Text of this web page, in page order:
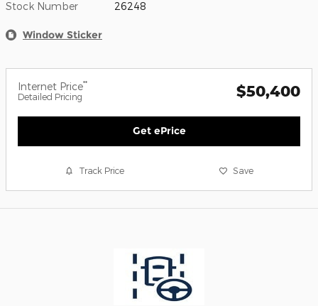
Stock Number 26248
Window Sticker
Internet Price**
Detailed Pricing $50,400
Get ePrice
Track Price Save